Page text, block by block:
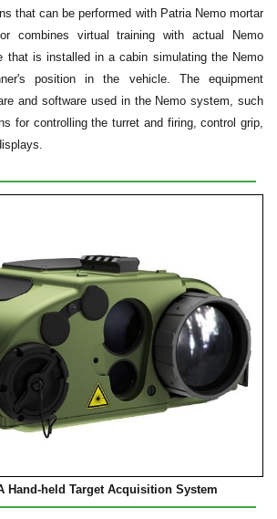
that can be performed with Patria Nemo mortar
combines virtual training with actual Nemo
that is installed in a cabin simulating the Nemo
position in the vehicle. The equipment
and software used in the Nemo system, such
for controlling the turret and firing, control grip,
Hand-held Target Acquisition System